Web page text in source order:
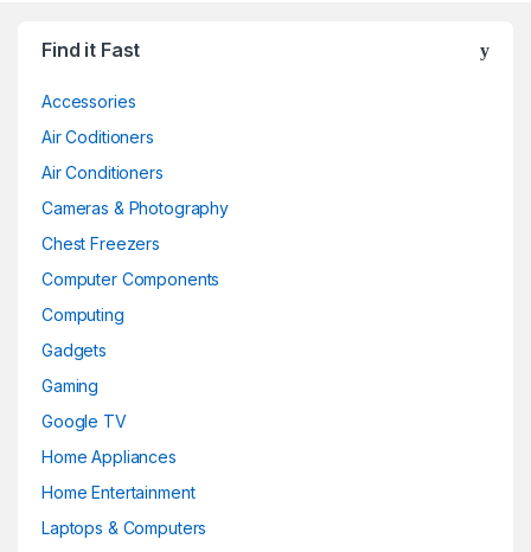
Find it Fast
Accessories
Air Coditioners
Air Conditioners
Cameras & Photography
Chest Freezers
Computer Components
Computing
Gadgets
Gaming
Google TV
Home Appliances
Home Entertainment
Laptops & Computers